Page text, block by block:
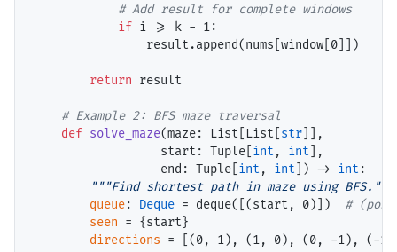
#
if i >= k - 1:
                result.append(nums[window[0]])
return result
#
def solve_maze(maze: List[List[ str ]],
                  start: Tuple[
int , int ],
                  end: Tuple[
int , int ]) -> int :
"""Find shortest path in maze using BFS."""
queue: Deque = deque([(start, 0)]) #
seen = {start}
directions = [(0, 1), (1, 0), (0, -1), (-